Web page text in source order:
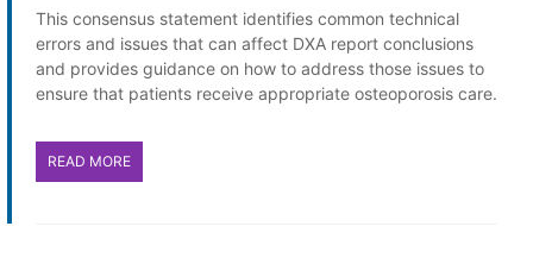
This consensus statement identifies common technical
errors and issues that can affect DXA report conclusions
and provides guidance on how to address those issues to
ensure that patients receive appropriate osteoporosis care.
READ MORE